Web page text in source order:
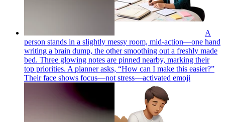
A
person stands in a slightly messy room, mid-action—one hand
writing a brain dump, the other smoothing out a freshly made
bed. Three glowing notes are pinned nearby, marking their
top priorities. A planner asks, “How can I make this easier?”
Their face shows focus—not stress—activated emoji